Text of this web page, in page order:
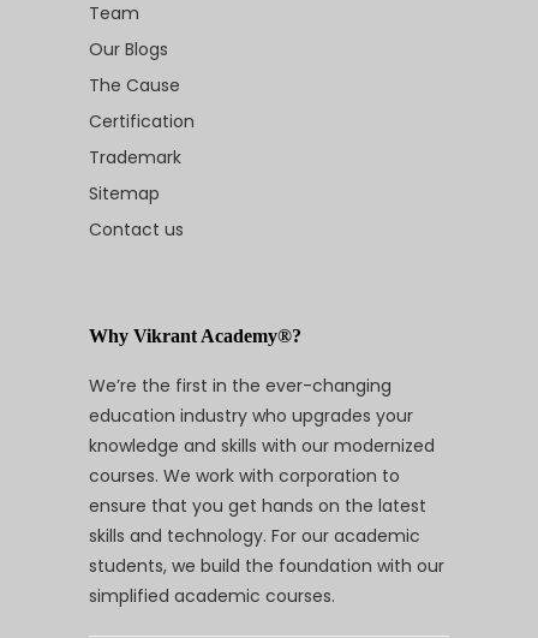
Team
Our Blogs
The Cause
Certification
Trademark
Sitemap
Contact us
Why Vikrant Academy®?
We’re the first in the ever-changing
education industry who upgrades your
knowledge and skills with our modernized
courses. We work with corporation to
ensure that you get hands on the latest
skills and technology. For our academic
students, we build the foundation with our
simplified academic courses.